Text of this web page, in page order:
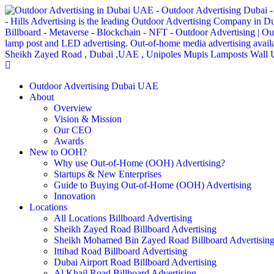
Outdoor Advertising Dubai UAE
About
Overview
Vision & Mission
Our CEO
Awards
New to OOH?
Why use Out-of-Home (OOH) Advertising?
Startups & New Enterprises
Guide to Buying Out-of-Home (OOH) Advertising
Innovation
Locations
All Locations Billboard Advertising
Sheikh Zayed Road Billboard Advertising
Sheikh Mohamed Bin Zayed Road Billboard Advertising
Ittihad Road Billboard Advertising
Dubai Airport Road Billboard Advertising